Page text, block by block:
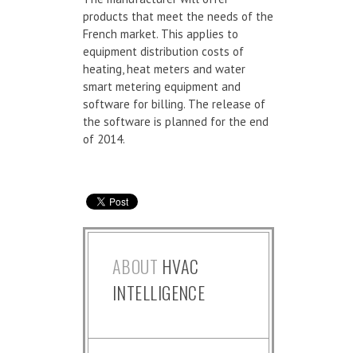
products that meet the needs of the
French market. This applies to
equipment distribution costs of
heating, heat meters and water
smart metering equipment and
software for billing. The release of
the software is planned for the end
of 2014.
ABOUT HVAC
INTELLIGENCE